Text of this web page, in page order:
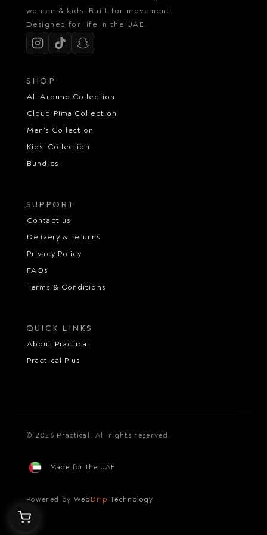
women & kids. Built for movement.
Designed for life in the UAE.
SHOP
All Around Collection
Cloud Pima Collection
Men's Collection
Kids' Collection
Bundles
SUPPORT
Contact us
Delivery & returns
Privacy Policy
FAQs
Terms & Conditions
QUICK LINKS
About Practical
Practical Plus
© 2026 Practical. All rights reserved.
Made for the UAE
Powered by Web Drip Technology